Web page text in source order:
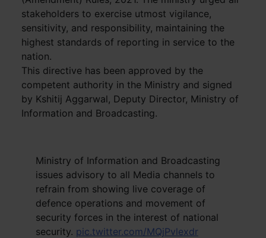
stakeholders to exercise utmost vigilance,
sensitivity, and responsibility, maintaining the
highest standards of reporting in service to the
nation.
This directive has been approved by the
competent authority in the Ministry and signed
by Kshitij Aggarwal, Deputy Director, Ministry of
Information and Broadcasting.
Ministry of Information and Broadcasting
issues advisory to all Media channels to
refrain from showing live coverage of
defence operations and movement of
security forces in the interest of national
security. pic.twitter.com/MQjPvlexdr